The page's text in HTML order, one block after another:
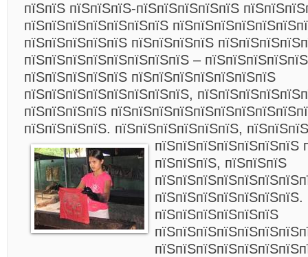
пїЅпїЅ пїЅпїЅпїЅ-пїЅпїЅпїЅпїЅпїЅ
пїЅпїЅпїЅпїЅпїЅпїЅпїЅ
пїЅпїЅпїЅпїЅпїЅ пїЅпїЅпїЅпїЅ
пїЅпїЅпїЅпїЅпїЅпїЅпїЅпїЅ –
пїЅпїЅпїЅпїЅпїЅ пїЅпїЅпїЅпїЅпїЅпїЅпїЅ
пїЅпїЅпїЅпїЅпїЅпїЅпїЅпїЅ,
пїЅпїЅпїЅпїЅ
пїЅпїЅпїЅпїЅ. пїЅпїЅпїЅпїЅпїЅпїЅ,
пїЅпїЅпїЅпїЅпїЅпїЅпїЅ
пїЅпїЅпїЅ, пїЅпїЅпїЅ
пїЅпїЅпїЅпїЅпїЅпїЅ